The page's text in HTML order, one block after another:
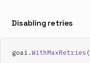
Disabling retries
goai.WithMaxRetries (